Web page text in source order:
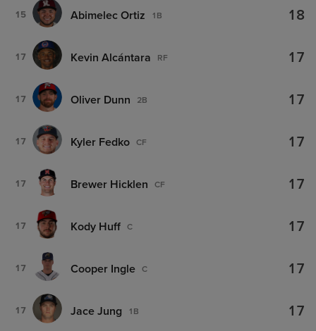
15 Abimelec Ortiz 1B 18
17 Kevin Alcántara RF 17
17 Oliver Dunn 2B 17
17 Kyler Fedko CF 17
17 Brewer Hicklen CF 17
17 Kody Huff C 17
17 Cooper Ingle C 17
17 Jace Jung 1B 17